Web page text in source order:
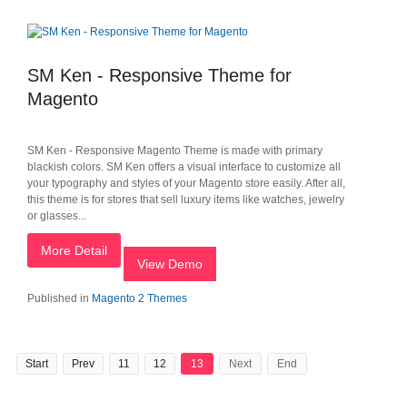
SM Ken - Responsive Theme for
Magento
SM Ken - Responsive Magento Theme is made with primary
blackish colors. SM Ken offers a visual interface to customize all
your typography and styles of your Magento store easily. After all,
this theme is for stores that sell luxury items like watches, jewelry
or glasses...
More Detail
View Demo
Published in Magento 2 Themes
Start Prev 11 12 13 Next End